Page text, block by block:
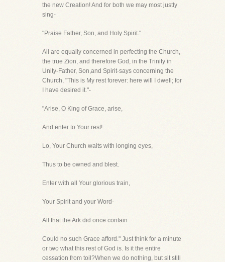
the new Creation! And for both we may most justly
sing-
"Praise Father, Son, and Holy Spirit."
All are equally concerned in perfecting the Church,
the true Zion, and therefore God, in the Trinity in
Unity-Father, Son,and Spirit-says concerning the
Church, "This is My rest forever: here will I dwell; for
I have desired it."-
"Arise, O King of Grace, arise,
And enter to Your rest!
Lo, Your Church waits with longing eyes,
Thus to be owned and blest.
Enter with all Your glorious train,
Your Spirit and your Word-
All that the Ark did once contain
Could no such Grace afford." Just think for a minute
or two what this rest of God is. Is it the entire
cessation from toil?When we do nothing, but sit still